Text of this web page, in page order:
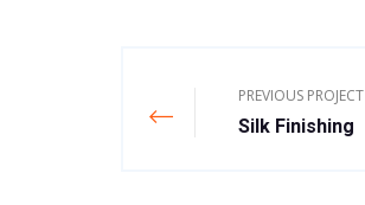
PREVIOUS PROJECT
Silk Finishing